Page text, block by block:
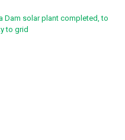
Dam solar plant completed, to
to grid